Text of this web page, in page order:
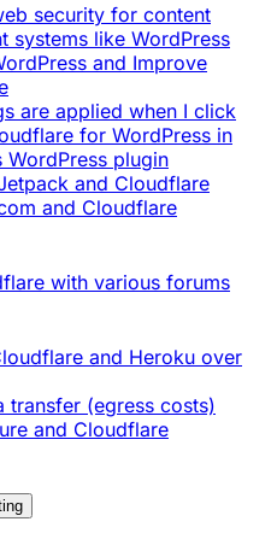
security for content
systems like WordPress
and Improve
are applied when I click
for WordPress in
plugin
and Cloudflare
and Cloudflare
with various forums
and Heroku over
transfer (egress costs)
and Cloudflare